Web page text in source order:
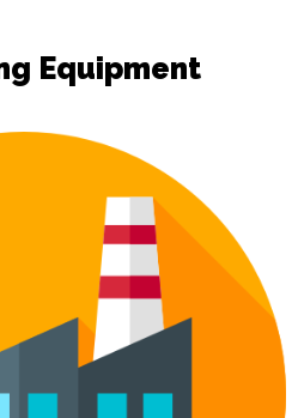
Equipment